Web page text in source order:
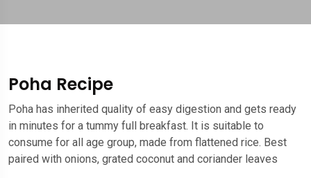
Poha Recipe
Poha has inherited quality of easy digestion and gets ready
in minutes for a tummy full breakfast. It is suitable to
consume for all age group, made from flattened rice. Best
paired with onions, grated coconut and coriander leaves